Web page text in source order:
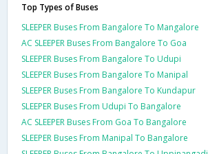
Top Types of Buses
SLEEPER Buses From Bangalore To Mangalore
AC SLEEPER Buses From Bangalore To Goa
SLEEPER Buses From Bangalore To Udupi
SLEEPER Buses From Bangalore To Manipal
SLEEPER Buses From Bangalore To Kundapur
SLEEPER Buses From Udupi To Bangalore
AC SLEEPER Buses From Goa To Bangalore
SLEEPER Buses From Manipal To Bangalore